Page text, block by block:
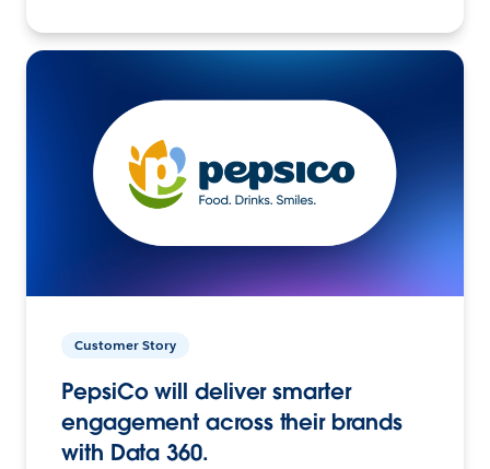
Customer Story
PepsiCo will deliver smarter
engagement across their brands
with Data 360.